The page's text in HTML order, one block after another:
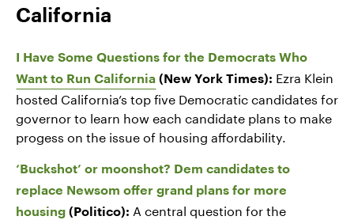
California
I Have Some Questions for the Democrats Who
Want to Run California (New York Times): Ezra Klein
hosted California’s top five Democratic candidates for
governor to learn how each candidate plans to make
progess on the issue of housing affordability.
‘Buckshot’ or moonshot? Dem candidates to
replace Newsom offer grand plans for more
housing (Politico): A central question for the